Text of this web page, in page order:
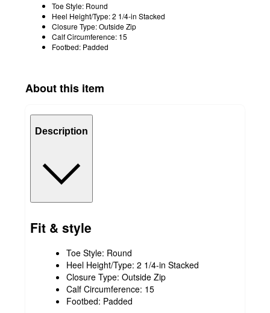
Toe Style: Round
Heel Height/Type: 2 1/4-in Stacked
Closure Type: Outside Zip
Calf Circumference: 15
Footbed: Padded
About this item
Description
Fit & style
Toe Style: Round
Heel Height/Type: 2 1/4-in Stacked
Closure Type: Outside Zip
Calf Circumference: 15
Footbed: Padded